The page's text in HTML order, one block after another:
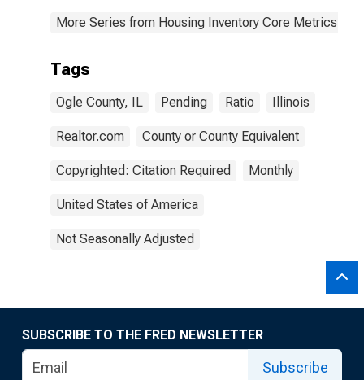
More Series from Housing Inventory Core Metrics
Tags
Ogle County, IL Pending Ratio Illinois
Realtor.com County or County Equivalent
Copyrighted: Citation Required Monthly
United States of America
Not Seasonally Adjusted
SUBSCRIBE TO THE FRED NEWSLETTER
Subscribe